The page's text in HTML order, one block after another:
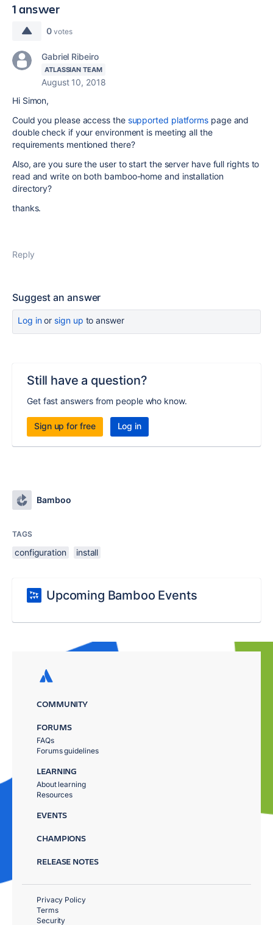
1 answer
0 votes
Gabriel Ribeiro
ATLASSIAN TEAM
August 10, 2018
Hi Simon,
Could you please access the supported platforms page and
double check if your environment is meeting all the
requirements mentioned there?
Also, are you sure the user to start the server have full rights to
read and write on both bamboo-home and installation
directory?
thanks.
Reply
Suggest an answer
Log inor sign up to answer
Still have a question?
Get fast answers from people who know.
Sign up for free Log in
Bamboo
TAGS
configuration install
Upcoming Bamboo Events
COMMUNITY
FORUMS
FAQs
Forums guidelines
LEARNING
About learning
Resources
EVENTS
CHAMPIONS
RELEASE NOTES
Privacy Policy
Terms
Security